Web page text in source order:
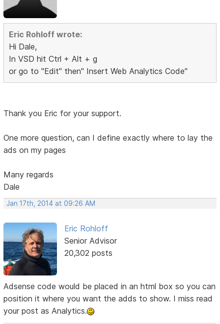
Eric Rohloff wrote:
Hi Dale,
In VSD hit Ctrl + Alt + g
or go to "Edit" then" Insert Web Analytics Code"
Thank you Eric for your support.
One more question, can I define exactly where to lay the
ads on my pages
Many regards
Dale
Jan 17th, 2014 at 09:26 AM
Eric Rohloff
Senior Advisor
20,302 posts
Adsense code would be placed in an html box so you can
position it where you want the adds to show. I miss read
your post as Analytics.